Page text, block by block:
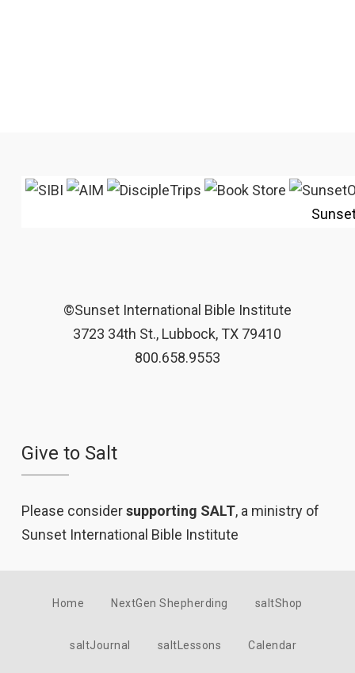
©Sunset International Bible Institute
3723 34th St., Lubbock, TX 79410
800.658.9553
Give to Salt
Please considersupporting SALT, a ministry of
Sunset International Bible Institute
Home NextGen Shepherding saltShop
saltJournal saltLessons Calendar